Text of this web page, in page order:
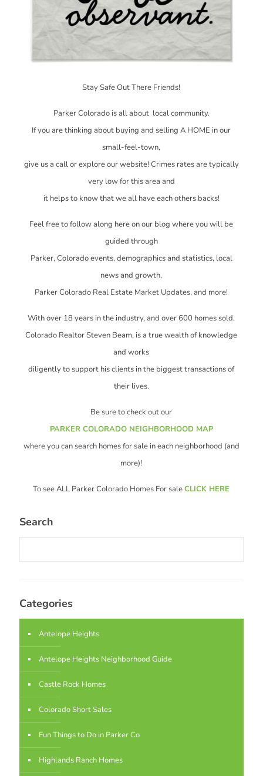
Stay Safe Out There Friends!
Parker Colorado is all about local community.
If you are thinking about buying and selling A HOME in our
small-feel-town,
give us a call or explore our website! Crimes rates are typically
very low for this area and
it helps to know that we all have each others backs!
Feel free to follow along here on our blog where you will be
guided through
Parker, Colorado events, demographics and statistics, local
news and growth,
Parker Colorado Real Estate Market Updates, and more!
With over 18 years in the industry, and over 600 homes sold,
Colorado Realtor Steven Beam, is a true wealth of knowledge
and works
diligently to support his clients in the biggest transactions of
their lives.
Be sure to check out our
PARKER COLORADO NEIGHBORHOOD MAP
where you can search homes for sale in each neighborhood (and
more)!
To see ALL Parker Colorado Homes For saleCLICK HERE
Search
Categories
Antelope Heights
Antelope Heights Neighborhood Guide
Castle Rock Homes
Colorado Short Sales
Fun Things to Do in Parker Co
Highlands Ranch Homes